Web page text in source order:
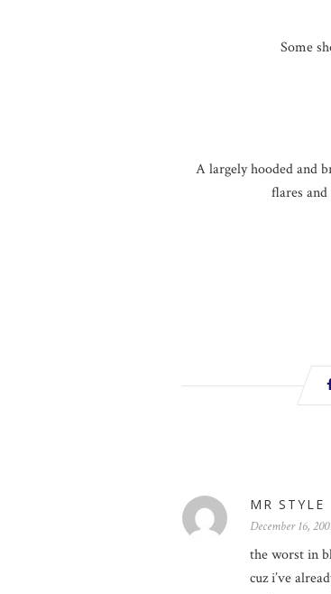
Some
A largely hooded and
flares
MR STYLE
December 16,
the worst in
cuz i’ve